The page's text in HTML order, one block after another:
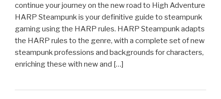
continue your journey on the new road to High Adventure
HARP Steampunk is your definitive guide to steampunk
gaming using the HARP rules. HARP Steampunk adapts
the HARP rules to the genre, with a complete set of new
steampunk professions and backgrounds for characters,
enriching these with new and […]